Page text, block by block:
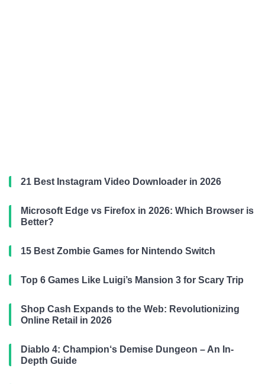
21 Best Instagram Video Downloader in 2026
Microsoft Edge vs Firefox in 2026: Which Browser is
Better?
15 Best Zombie Games for Nintendo Switch
Top 6 Games Like Luigi’s Mansion 3 for Scary Trip
Shop Cash Expands to the Web: Revolutionizing
Online Retail in 2026
Diablo 4: Champion‘s Demise Dungeon – An In-
Depth Guide